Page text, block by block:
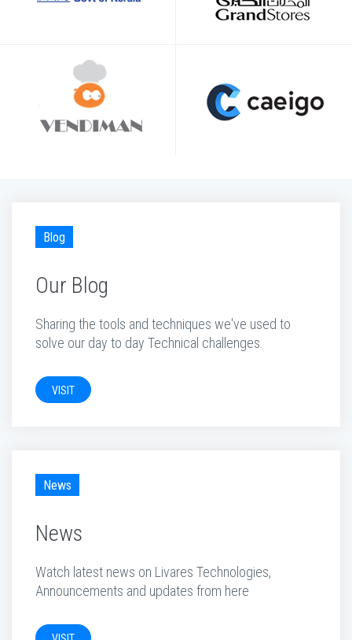
Blog
Our Blog
Sharing the tools and techniques we've used to
solve our day to day Technical challenges.
VISIT
News
News
Watch latest news on Livares Technologies,
Announcements and updates from here